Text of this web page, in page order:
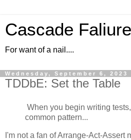
Cascade Faliure
For want of a nail....
Wednesday, September 6, 2023
TDDbE: Set the Table
When you begin writing
common pattern...
I'm not a fan of Arrange-Act-Assert